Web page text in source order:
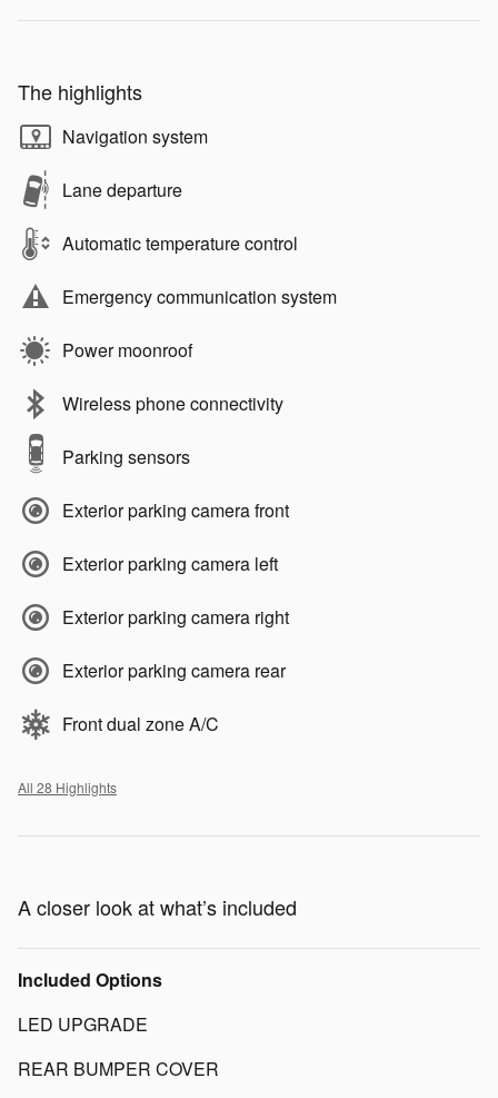
The highlights
Navigation system
Lane departure
Automatic temperature control
Emergency communication system
Power moonroof
Wireless phone connectivity
Parking sensors
Exterior parking camera front
Exterior parking camera left
Exterior parking camera right
Exterior parking camera rear
Front dual zone A/C
All 28 Highlights
A closer look at what’s included
Included Options
LED UPGRADE
REAR BUMPER COVER